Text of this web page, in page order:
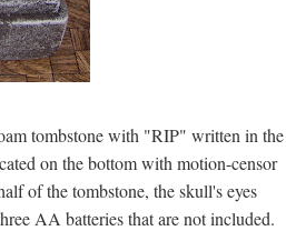
tombstone with "RIP" written in the
on the bottom with motion-censor
of the tombstone, the skull's eyes
AA batteries that are not included.